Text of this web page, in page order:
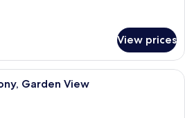
View prices
A hotel room with a large bed, two
Garden View